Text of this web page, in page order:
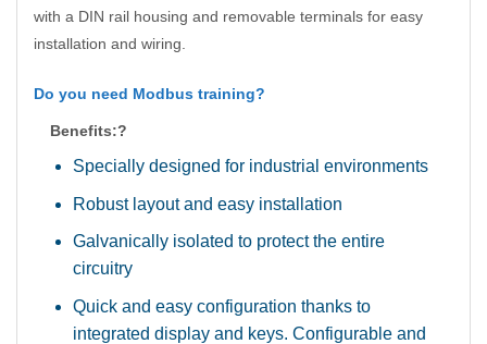
with a DIN rail housing and removable terminals for easy
installation and wiring.
Do you need Modbus training?
Benefits:?
Specially designed for industrial environments
Robust layout and easy installation
Galvanically isolated to protect the entire
circuitry
Quick and easy configuration thanks to
integrated display and keys. Configurable and